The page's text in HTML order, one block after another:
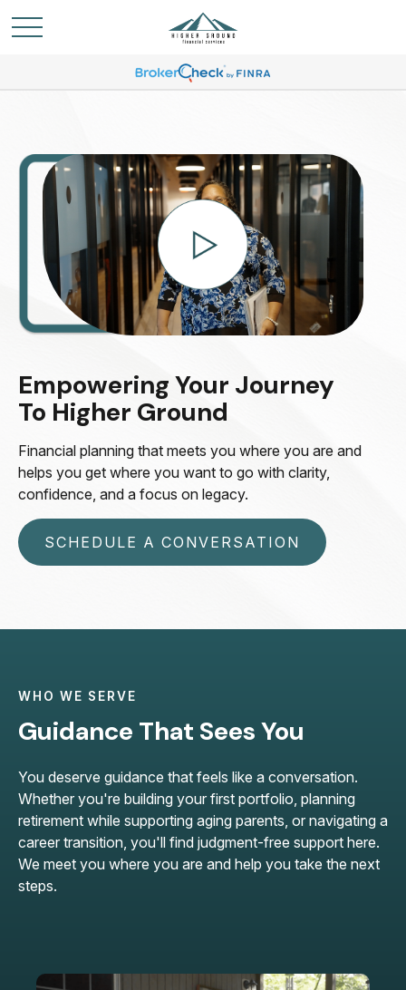
Empowering Your Journey
To Higher Ground
Financial planning that meets you where you are and
helps you get where you want to go with clarity,
confidence, and a focus on legacy.
SCHEDULE A CONVERSATION
WHO WE SERVE
Guidance That Sees You
You deserve guidance that feels like a conversation.
Whether you're building your first portfolio, planning
retirement while supporting aging parents, or navigating a
career transition, you'll find judgment-free support here.
We meet you where you are and help you take the next
steps.